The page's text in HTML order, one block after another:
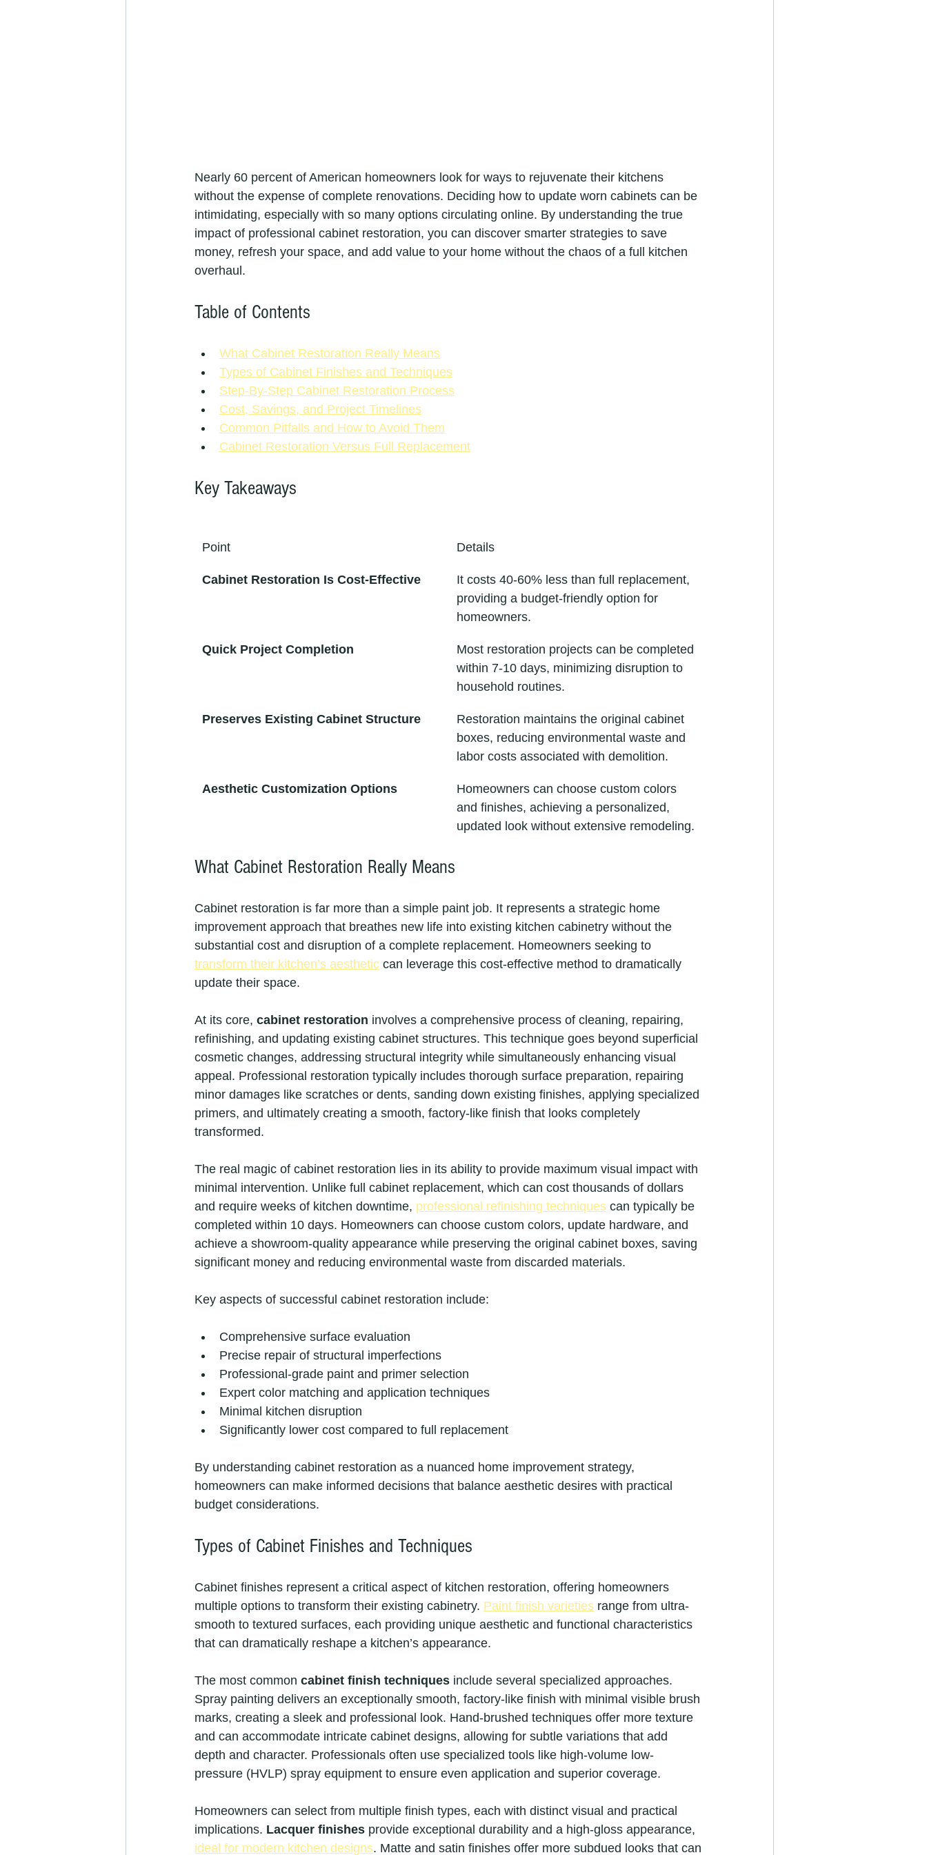
Nearly 60 percent of American homeowners look for ways to rejuvenate their kitchens
without the expense of complete renovations. Deciding how to update worn cabinets can be
intimidating, especially with so many options circulating online. By understanding the true
impact of professional cabinet restoration, you can discover smarter strategies to save
money, refresh your space, and add value to your home without the chaos of a full kitchen
overhaul.
Table of Contents
What Cabinet Restoration Really Means
Types of Cabinet Finishes and Techniques
Step-By-Step Cabinet Restoration Process
Cost, Savings, and Project Timelines
Common Pitfalls and How to Avoid Them
Cabinet Restoration Versus Full Replacement
Key Takeaways
Point Details
Cabinet Restoration Is Cost-Effective
It costs 40-60% less than full replacement,
providing a budget-friendly option for
homeowners.
Quick Project Completion
Most restoration projects can be completed
within 7-10 days, minimizing disruption to
household routines.
Preserves Existing Cabinet Structure
Restoration maintains the original cabinet
boxes, reducing environmental waste and
labor costs associated with demolition.
Aesthetic Customization Options
Homeowners can choose custom colors
and finishes, achieving a personalized,
updated look without extensive remodeling.
What Cabinet Restoration Really Means
Cabinet restoration is far more than a simple paint job. It represents a strategic home
improvement approach that breathes new life into existing kitchen cabinetry without the
substantial cost and disruption of a complete replacement. Homeowners seeking to
transform their kitchen’s aesthetic can leverage this cost-effective method to dramatically
update their space.
At its core, cabinet restoration involves a comprehensive process of cleaning, repairing,
refinishing, and updating existing cabinet structures. This technique goes beyond superficial
cosmetic changes, addressing structural integrity while simultaneously enhancing visual
appeal. Professional restoration typically includes thorough surface preparation, repairing
minor damages like scratches or dents, sanding down existing finishes, applying specialized
primers, and ultimately creating a smooth, factory-like finish that looks completely
transformed.
The real magic of cabinet restoration lies in its ability to provide maximum visual impact with
minimal intervention. Unlike full cabinet replacement, which can cost thousands of dollars
and require weeks of kitchen downtime, professional refinishing techniques can typically be
completed within 10 days. Homeowners can choose custom colors, update hardware, and
achieve a showroom-quality appearance while preserving the original cabinet boxes, saving
significant money and reducing environmental waste from discarded materials.
Key aspects of successful cabinet restoration include:
Comprehensive surface evaluation
Precise repair of structural imperfections
Professional-grade paint and primer selection
Expert color matching and application techniques
Minimal kitchen disruption
Significantly lower cost compared to full replacement
By understanding cabinet restoration as a nuanced home improvement strategy,
homeowners can make informed decisions that balance aesthetic desires with practical
budget considerations.
Types of Cabinet Finishes and Techniques
Cabinet finishes represent a critical aspect of kitchen restoration, offering homeowners
multiple options to transform their existing cabinetry. Paint finish varieties range from ultra-
smooth to textured surfaces, each providing unique aesthetic and functional characteristics
that can dramatically reshape a kitchen’s appearance.
The most common cabinet finish techniques include several specialized approaches.
Spray painting delivers an exceptionally smooth, factory-like finish with minimal visible brush
marks, creating a sleek and professional look. Hand-brushed techniques offer more texture
and can accommodate intricate cabinet designs, allowing for subtle variations that add
depth and character. Professionals often use specialized tools like high-volume low-
pressure (HVLP) spray equipment to ensure even application and superior coverage.
Homeowners can select from multiple finish types, each with distinct visual and practical
implications. Lacquer finishes provide exceptional durability and a high-gloss appearance,
ideal for modern kitchen designs. Matte and satin finishes offer more subdued looks that can